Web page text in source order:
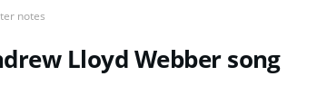
notes
Lloyd Webber song